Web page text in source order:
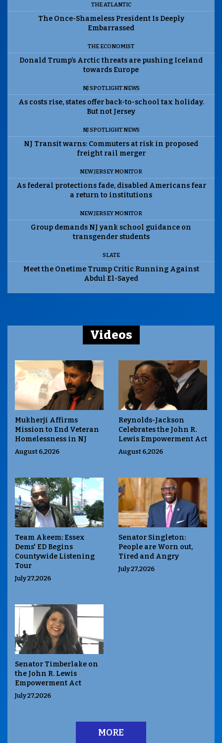
THE ATLANTIC
The Once-Shameless President Is Deeply
Embarrassed
THE ECONOMIST
Donald Trump’s Arctic threats are pushing Iceland
towards Europe
NJ SPOTLIGHT NEWS
As costs rise, states offer back-to-school tax holiday.
But not Jersey
NJ SPOTLIGHT NEWS
NJ Transit warns: Commuters at risk in proposed
freight rail merger
NEW JERSEY MONITOR
As federal protections fade, disabled Americans fear
a return to institutions
NEW JERSEY MONITOR
Group demands NJ yank school guidance on
transgender students
SLATE
Meet the Onetime Trump Critic Running Against
Abdul El-Sayed
Videos
Mukherji Affirms
Mission to End Veteran
Homelessness in NJ
August 6,2026
Reynolds-Jackson
Celebrates the John R.
Lewis Empowerment Act
August 6,2026
Team Akeem: Essex
Dems' ED Begins
Countywide Listening
Tour
July 27,2026
Senator Singleton:
People are Worn out,
Tired and Angry
July 27,2026
Senator Timberlake on
the John R. Lewis
Empowerment Act
July 27,2026
MORE